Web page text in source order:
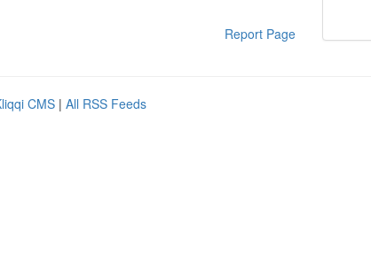
Report Page
CMS | All RSS Feeds